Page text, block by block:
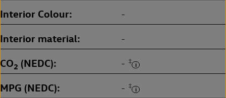
Interior Colour -
Interior material -
CO2 (NEDC) - ‡
MPG (NEDC) - ‡